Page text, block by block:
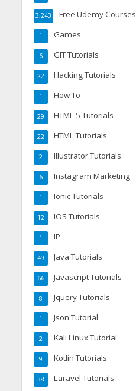
Free Udemy Courses
3,243
Games
1
GIT Tutorials
6
Hacking Tutorials
22
How To
1
HTML 5 Tutorials
29
HTML Tutorials
22
Illustrator Tutorials
2
Instagram Marketing
6
Ionic Tutorials
1
IOS Tutorials
12
IP
1
Java Tutorials
49
Javascript Tutorials
66
Jquery Tutorials
8
Json Tutorial
1
Kali Linux Tutorial
2
Kotlin Tutorials
9
Laravel Tutorials
38